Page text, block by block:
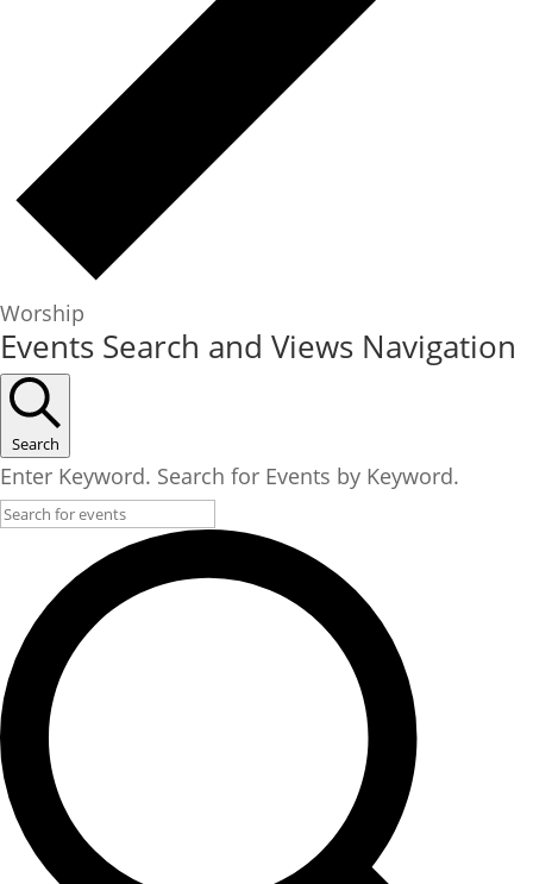
Worship
Events
Events Search and Views Navigation
Search
Enter Keyword. Search for Events by Keyword.